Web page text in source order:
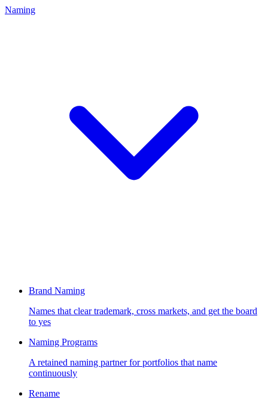
Naming
Brand Naming
Names that clear trademark, cross markets, and get the board
to yes
Naming Programs
A retained naming partner for portfolios that name
continuously
Rename